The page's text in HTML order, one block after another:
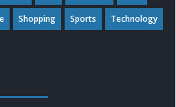
Shopping Sports Technology